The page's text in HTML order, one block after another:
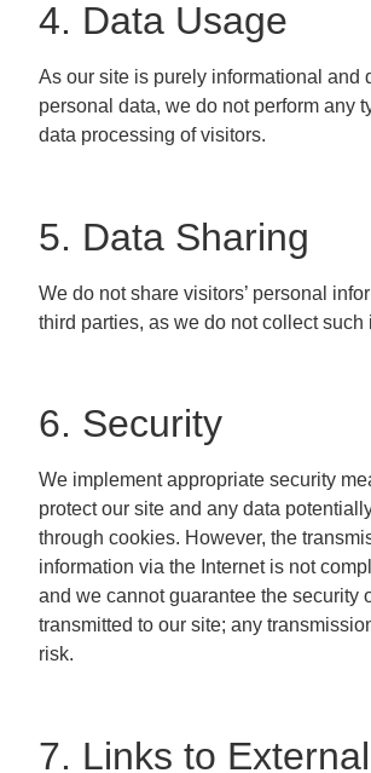
4. Data Usage
As our site is purely informational and
personal data, we do not perform any
data processing of visitors.
5. Data Sharing
We do not share visitors’ personal
third parties, as we do not collect such
6. Security
We implement appropriate security
protect our site and any data
through cookies. However, the
information via the Internet is not
and we cannot guarantee the security
transmitted to our site; any
risk.
7. Links to